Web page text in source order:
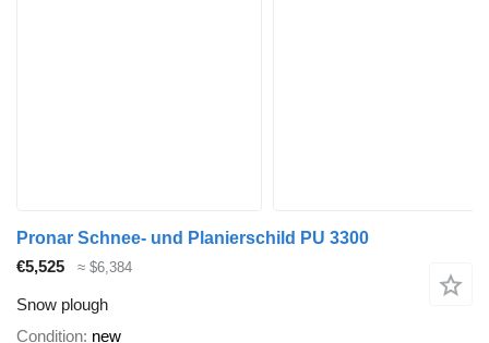
Pronar Schnee- und Planierschild PU 3300
€5,525
≈ $6,384
Snow plough
Condition new